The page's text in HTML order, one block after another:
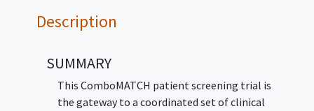
Description
SUMMARY
This ComboMATCH patient screening trial is
the gateway to a coordinated set of clinical